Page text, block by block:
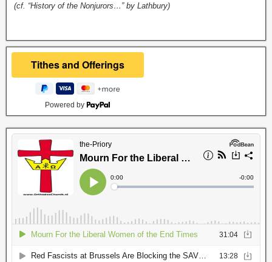
(cf. “History of the Nonjurors…” by Lathbury)
Powered by